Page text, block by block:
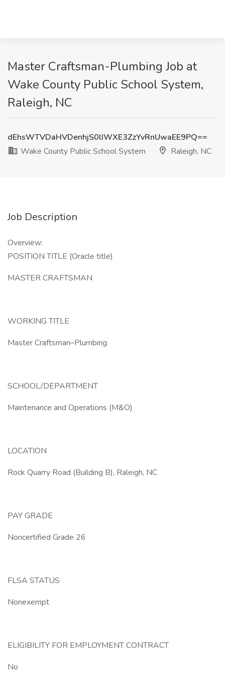
Master Craftsman-Plumbing Job at
Wake County Public School System,
Raleigh, NC
dEhsWTVDaHVDenhjS0lIWXE3ZzYvRnUwaEE9PQ==
Wake County Public School System
Raleigh, NC
Job Description
Overview:
POSITION TITLE (Oracle title)
MASTER CRAFTSMAN
WORKING TITLE
Master Craftsman–Plumbing
SCHOOL/DEPARTMENT
Maintenance and Operations (M&O)
LOCATION
Rock Quarry Road (Building B), Raleigh, NC
PAY GRADE
Noncertified Grade 26
FLSA STATUS
Nonexempt
ELIGIBILITY FOR EMPLOYMENT CONTRACT
No